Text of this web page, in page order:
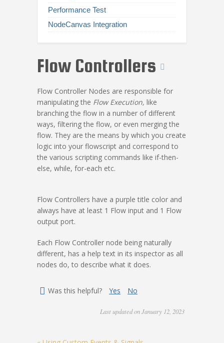
Performance Test
NodeCanvas Integration
Flow Controllers
Flow Controller Nodes are responsible for
manipulating the Flow Execution, like
branching the flow in a number of different
ways, filtering the flow, or even merging the
flow. They are the means by which you create
logic into your flowscript and correspond to
the various scripting commands like if-then-
else, while, for-each etc.
Flow Controllers have a purple title color and
always have at least 1 Flow input and 1 Flow
output port.
Each Flow Controller node being naturally
different, has a help text in its inspector as all
nodes do, to describe what it does.
Was this helpful? Yes No
Last updated on January 12, 2023